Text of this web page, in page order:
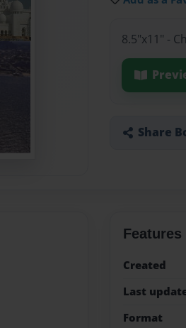
8.5"x11" -
Share
Created
Last
Format